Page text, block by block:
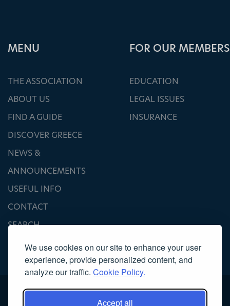
We use cookies on our site to enhance your user
experience, provide personalized content, and
analyze our traffic. Cookie Policy.
Accept all
ΜΕΝU
THE ASSOCIATION
ABOUT US
FIND A GUIDE
DISCOVER GREECE
NEWS &
ANNOUNCEMENTS
USEFUL INFO
CONTACT
SEARCH
FOR OUR MEMBERS
EDUCATION
LEGAL ISSUES
INSURANCE